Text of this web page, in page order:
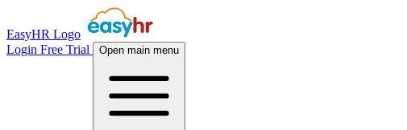
EasyHR Logo
Login Free Trial Open main menu